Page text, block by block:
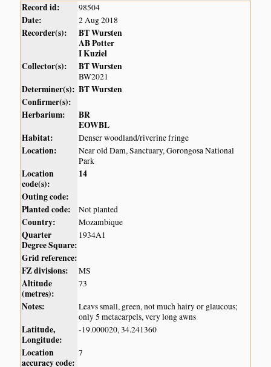
Record id: 98504
Date: 2 Aug 2018
Recorder(s):
BT Wursten
AB Potter
I Kuziel
Collector(s):
BT Wursten
BW2021
Determiner(s): BT Wursten
Confirmer(s):
Herbarium:
BR
EOWBL
Habitat:
Denser woodland/riverine fringe
Location:
Near old Dam, Sanctuary, Gorongosa National
Park
Location
code(s):
14
Outing code:
Planted code:
Not planted
Country: Mozambique
Quarter
Degree Square:
1934A1
Grid reference:
FZ divisions:
MS
Altitude
(metres):
73
Notes:
Leavs small, green, not much hairy or glaucous;
only 5 metacarpels, very long awns
Latitude,
Longitude:
-19.000020, 34.241360
Location
accuracy code:
7